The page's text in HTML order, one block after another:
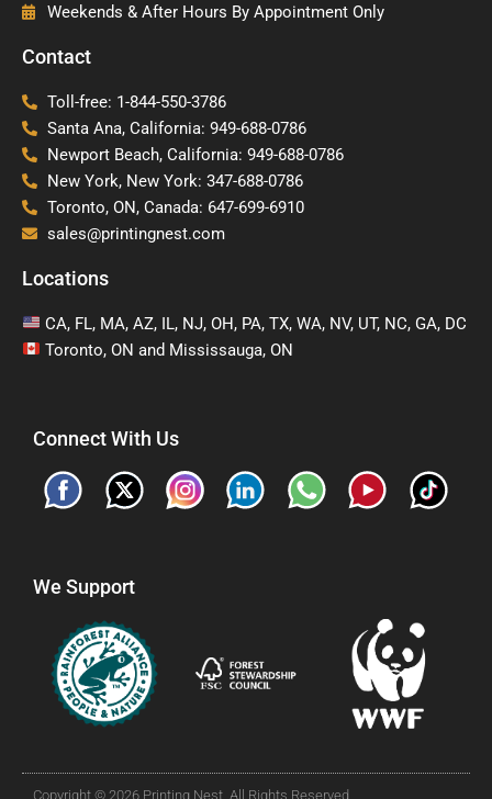
Weekends & After Hours By Appointment Only
Contact
Toll-free: 1-844-550-3786
Santa Ana, California: 949-688-0786
Newport Beach, California: 949-688-0786
New York, New York: 347-688-0786
Toronto, ON, Canada: 647-699-6910
sales@printingnest.com
Locations
CA, FL, MA, AZ, IL, NJ, OH, PA, TX, WA, NV, UT, NC, GA, DC
Toronto, ON and Mississauga, ON
Connect With Us
We Support
Copyright © 2026 Printing Nest. All Rights Reserved.